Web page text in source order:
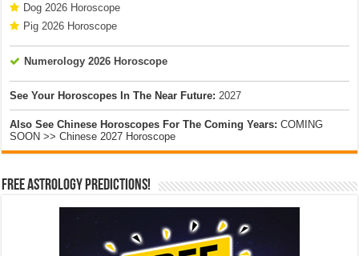
Dog 2026 Horoscope
Pig 2026 Horoscope
Numerology 2026 Horoscope
See Your Horoscopes In The Near Future: 2027
Also See Chinese Horoscopes For The Coming Years: COMING
SOON >> Chinese 2027 Horoscope
Free Astrology Predictions!